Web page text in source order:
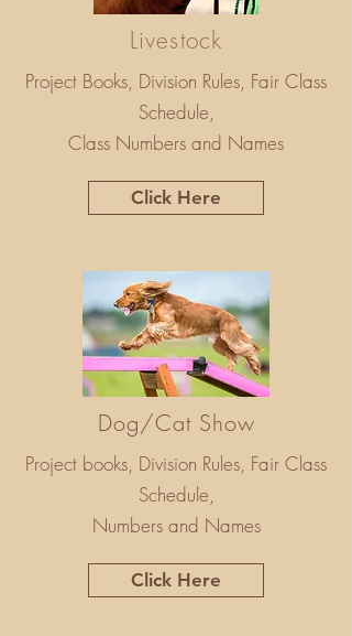
Livestock
Project Books, Division Rules, Fair Class
Schedule,
Class Numbers and Names
Click Here
Dog/Cat Show
Project books, Division Rules, Fair Class
Schedule,
Numbers and Names
Click Here